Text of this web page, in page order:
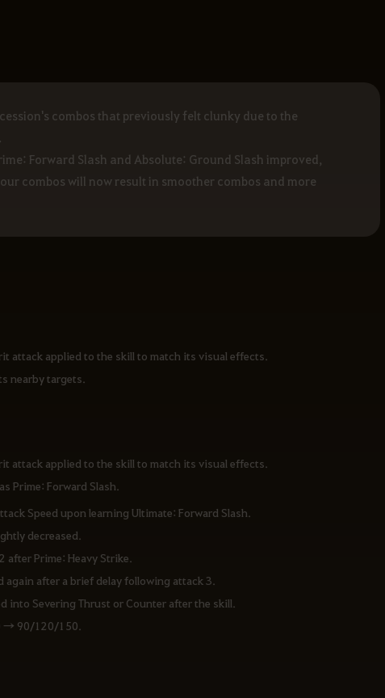
combos that previously felt clunky due to the
Forward Slash and Absolute: Ground Slash improved,
combos will now result in smoother combos and more
attack applied to the skill to match its visual effects.
nearby targets.
attack applied to the skill to match its visual effects.
Prime: Forward Slash.
Speed upon learning Ultimate: Forward Slash.
decreased.
Prime: Heavy Strike.
after a brief delay following attack 3.
into Severing Thrust or Counter after the skill.
→ 90/120/150.